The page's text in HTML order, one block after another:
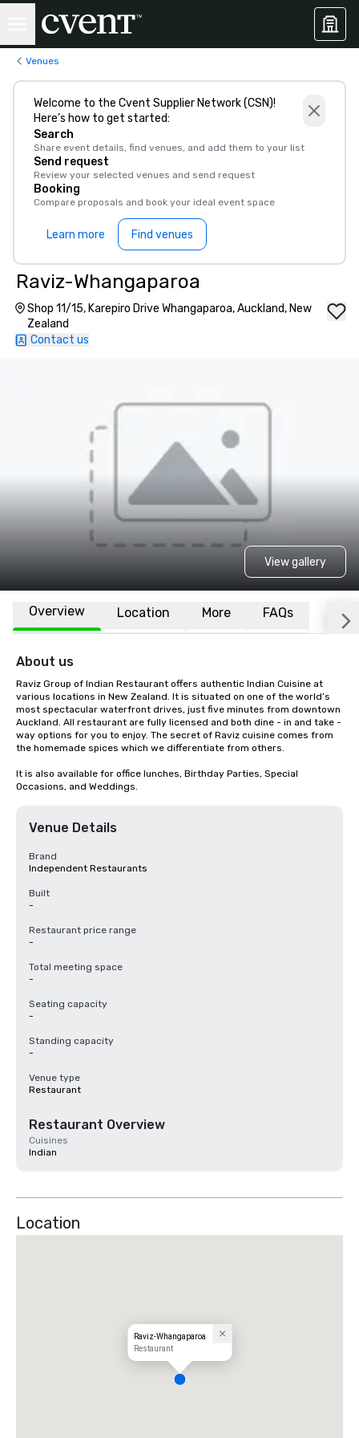
Venues
Welcome to the Cvent Supplier Network (CSN)!
Here’s how to get started:
Search
Share event details, find venues, and add them to your list
Send request
Review your selected venues and send request
Booking
Compare proposals and book your ideal event space
Learn more Find venues
Raviz-Whangaparoa
Shop 11/15, Karepiro Drive Whangaparoa, Auckland, New
Zealand
Contact us
View gallery
Overview Location More FAQs
About us
Raviz Group of Indian Restaurant offers authentic Indian Cuisine at
various locations in New Zealand. It is situated on one of the world’s
most spectacular waterfront drives, just five minutes from downtown
Auckland. All restaurant are fully licensed and both dine - in and take -
way options for you to enjoy. The secret of Raviz cuisine comes from
the homemade spices which we differentiate from others.
It is also available for office lunches, Birthday Parties, Special
Occasions, and Weddings.
Venue Details
Brand
Independent Restaurants
Built
-
Restaurant price range
-
Total meeting space
-
Seating capacity
-
Standing capacity
-
Venue type
Restaurant
Restaurant Overview
Cuisines
Indian
Location
Raviz-Whangaparoa
Restaurant